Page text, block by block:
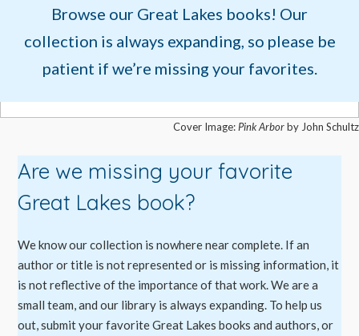
Browse our Great Lakes books! Our
collection is always expanding, so please be
patient if we’re missing your favorites.
Cover Image: Pink Arborby John Schultz
Are we missing your favorite
Great Lakes book?
We know our collection is nowhere near complete. If an
author or title is not represented or is missing information, it
is not reflective of the importance of that work. We are a
small team, and our library is always expanding. To help us
out, submit your favorite Great Lakes books and authors, or